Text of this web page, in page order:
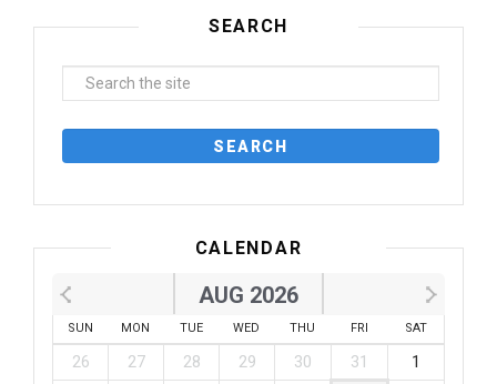
SEARCH
CALENDAR
AUG 2026
SUN MON TUE WED THU FRI SAT
26 27 28 29 30 31
1